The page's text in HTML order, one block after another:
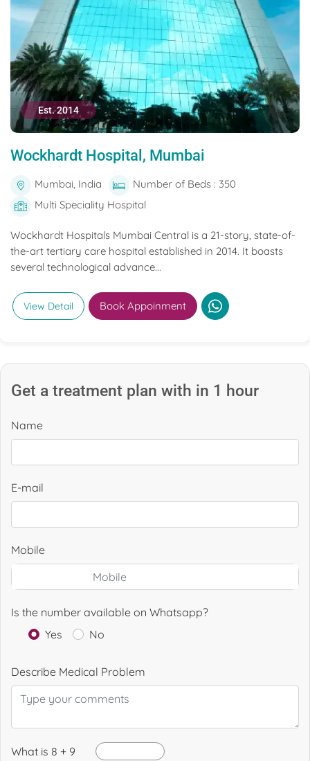
Est. 2014
Wockhardt Hospital, Mumbai
Mumbai, India
Number of Beds : 350
Multi Speciality Hospital
Wockhardt Hospitals Mumbai Central is a 21-story, state-of-
the-art tertiary care hospital established in 2014. It boasts
several technological advance...
View Detail Book Appoinment
Get a treatment plan with in 1 hour
Name
E-mail
Mobile
Is the number available on Whatsapp?
Yes
No
Describe Medical Problem
What is 8 + 9